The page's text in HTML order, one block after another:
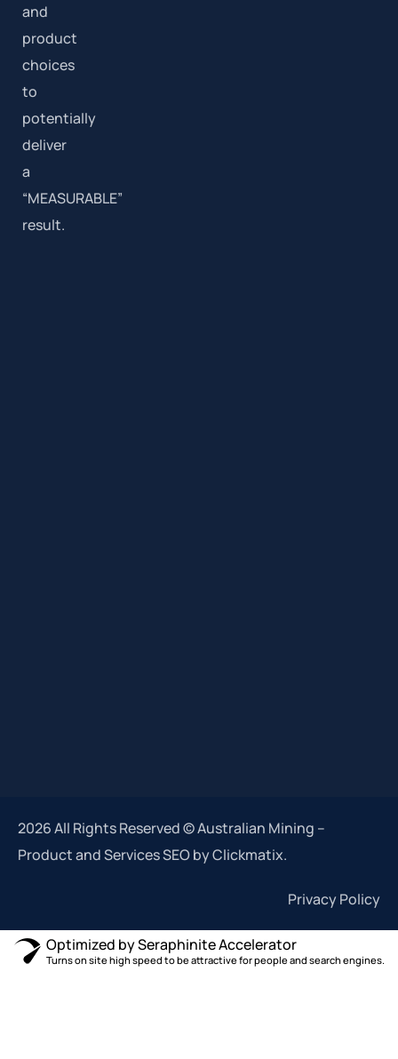
and
product
choices
to
potentially
deliver
a
“MEASURABLE”
result.
2026 All Rights Reserved © Australian Mining –
Product and Services SEO by Clickmatix.
Privacy Policy
Optimized by Seraphinite Accelerator
Turns on site high speed to be attractive for people and search engines.